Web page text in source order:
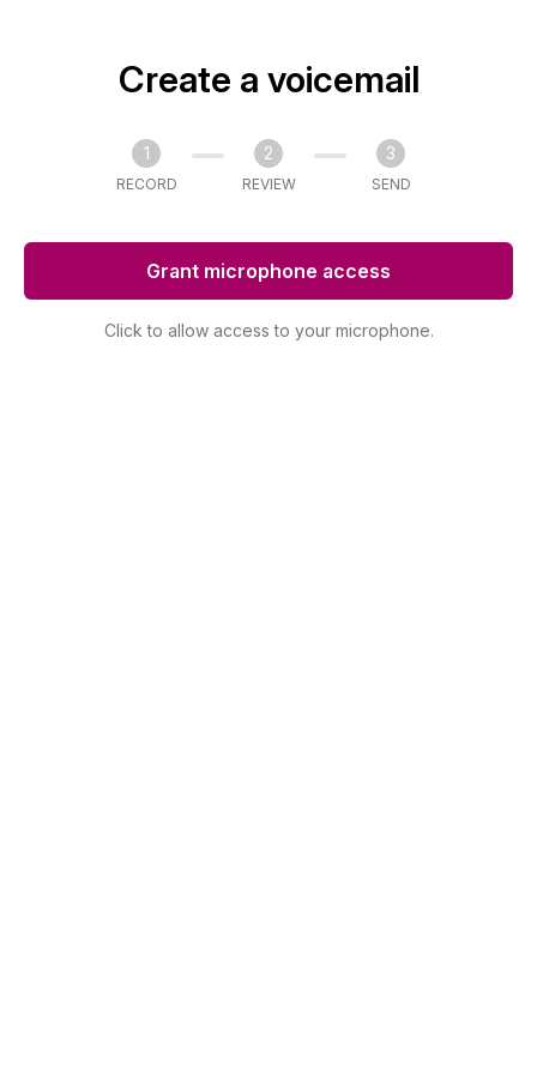
Create a voicemail
1
RECORD
2
REVIEW
3
SEND
Grant microphone access
Click to allow access to your microphone.